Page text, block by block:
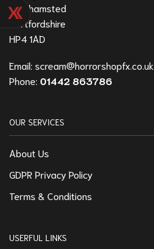
Berkhamsted
Hertfordshire
HP4 1AD
Email: scream@horrorshopfx.co.uk
Phone: 01442 863786
OUR SERVICES
About Us
GDPR Privacy Policy
Terms & Conditions
USERFUL LINKS